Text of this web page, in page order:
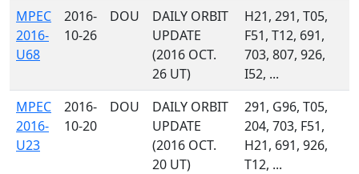
MPEC
2016-
U68
2016-
10-26
DOU
DAILY ORBIT
UPDATE
(2016 OCT.
26 UT)
H21, 291, T05,
F51, T12, 691,
703, 807, 926,
I52, ...
MPEC
2016-
U23
2016-
10-20
DOU
DAILY ORBIT
UPDATE
(2016 OCT.
20 UT)
291, G96, T05,
204, 703, F51,
H21, 691, 926,
T12, ...